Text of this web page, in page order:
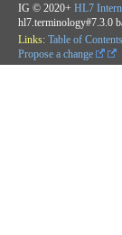
IG © 2020+ HL7
hl7.terminology#7.3.0
Links: Table of Contents
Propose a change